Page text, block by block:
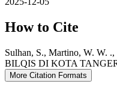
How to Cite
Sulhan, S., Martino, W.
BILQIS DI KOTA
More Citation Formats